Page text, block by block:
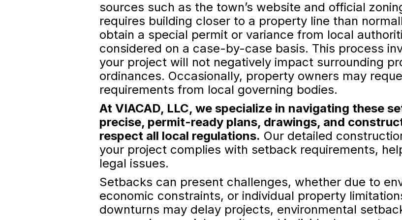
sources such as the town’s website and official
requires building closer to a property line than
obtain a special permit or variance from local
considered on a case-by-case basis. This process
your project will not negatively impact surrounding
ordinances. Occasionally, property owners may
requirements from local governing bodies.
At VIACAD, LLC, we specialize in navigating these
precise, permit-ready plans, drawings, and
respect all local regulations. Our detailed
your project complies with setback requirements,
legal issues.
Setbacks can present challenges, whether due to
economic constraints, or individual property
downturns may delay projects, environmental